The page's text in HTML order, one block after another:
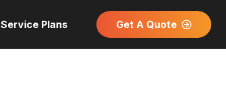
Service Plans Get A Quote